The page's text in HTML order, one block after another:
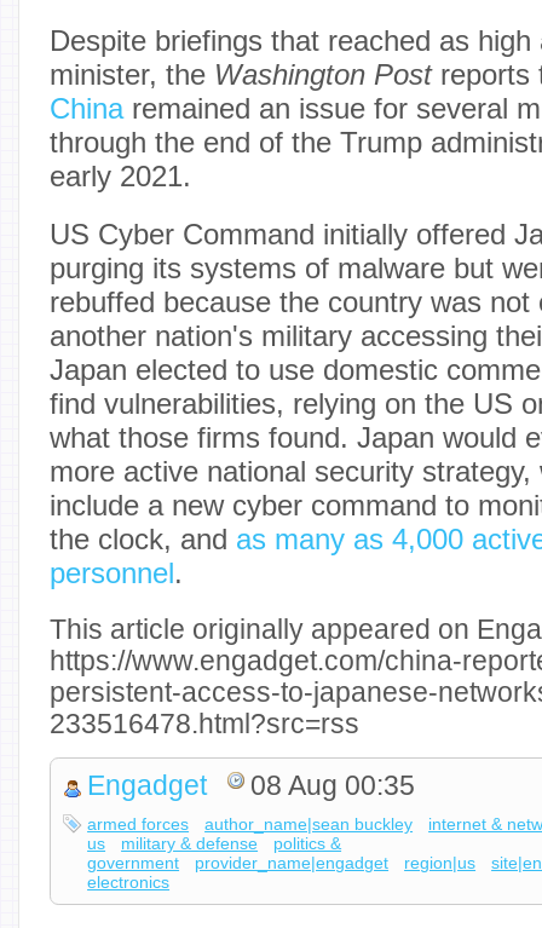
Despite briefings that reached as
minister, the Washington Postreports
Chinaremained an issue for several
through the end of the Trump
early 2021.
US Cyber Command initially offered
purging its systems of malware but
rebuffed because the country was not
another nation's military accessing
Japan elected to use domestic
find vulnerabilities, relying on the US
what those firms found. Japan would
more active national security
include a new cyber command to
the clock, and as many as 4,000
personnel.
This article originally appeared on
https://www.engadget.com/china-
persistent-access-to-japanese-
233516478.html?src=rss
Engadget 08 Aug 00:35
armed forces author_name|sean buckley
internet &
us
military & defense
politics &
government
provider_name|engadget region|us
electronics